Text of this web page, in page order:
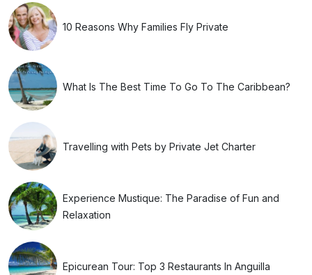
10 Reasons Why Families Fly Private
What Is The Best Time To Go To The Caribbean?
Travelling with Pets by Private Jet Charter
Experience Mustique: The Paradise of Fun and
Relaxation
Epicurean Tour: Top 3 Restaurants In Anguilla